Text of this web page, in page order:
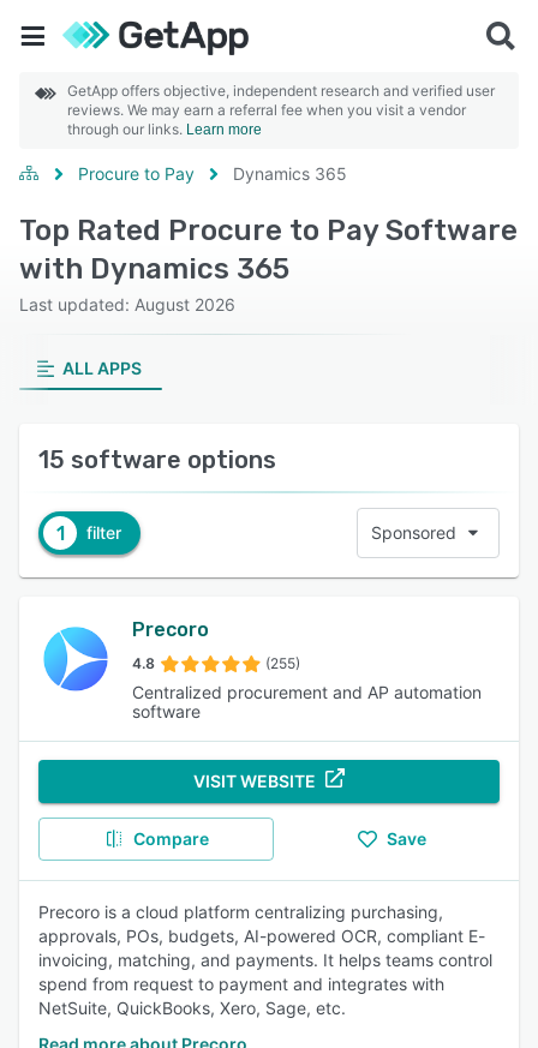
GetApp offers objective, independent research and verified user
reviews. We may earn a referral fee when you visit a vendor
through our links. Learn more
Procure to Pay Dynamics 365
Top Rated Procure to Pay Software
with Dynamics 365
Last updated: August 2026
ALL APPS
15 software options
1 filter Sponsored
Precoro
4.8 (255)
Centralized procurement and AP automation
software
VISIT WEBSITE
Compare Save
Precoro is a cloud platform centralizing purchasing,
approvals, POs, budgets, AI-powered OCR, compliant E-
invoicing, matching, and payments. It helps teams control
spend from request to payment and integrates with
NetSuite, QuickBooks, Xero, Sage, etc.
Read more about Precoro